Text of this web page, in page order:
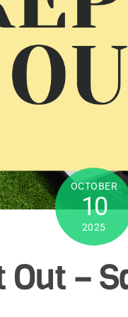
OCTOBER
10
2025
–